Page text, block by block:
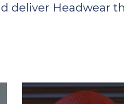
deliver Headwear